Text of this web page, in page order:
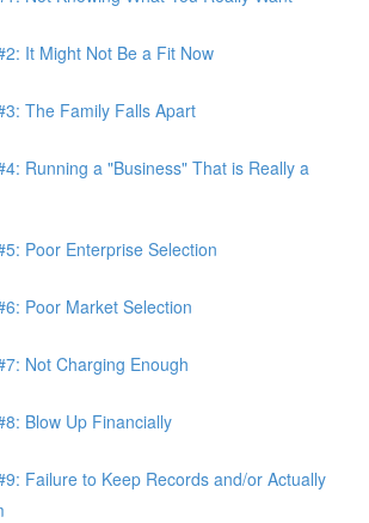
It Might Not Be a Fit Now
The Family Falls Apart
Running a "Business" That is Really a
Poor Enterprise Selection
Poor Market Selection
Not Charging Enough
Blow Up Financially
Failure to Keep Records and/or Actually